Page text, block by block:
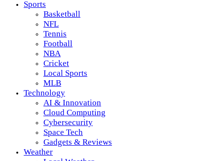
Sports
Basketball
NFL
Tennis
Football
NBA
Cricket
Local Sports
MLB
Technology
AI & Innovation
Cloud Computing
Cybersecurity
Space Tech
Gadgets & Reviews
Weather